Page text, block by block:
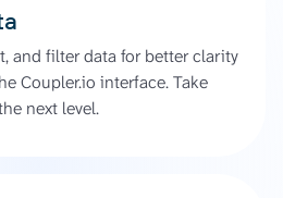
and filter data for better clarity
Coupler.io interface. Take
next level.